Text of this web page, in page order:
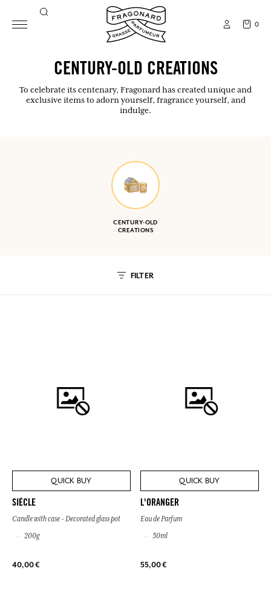
0
CENTURY-OLD CREATIONS
To celebrate its centenary, Fragonard has created unique and
exclusive items to adorn yourself, fragrance yourself, and
indulge.
CENTURY-OLD
CREATIONS
FILTER
QUICK BUY
SIÈCLE
Candle with case - Decorated glass pot
200g
40,00 €
QUICK BUY
L'ORANGER
Eau de Parfum
50ml
55,00 €